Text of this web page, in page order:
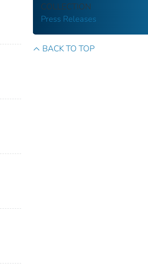
COLLECTION
Press Releases
BACK TO TOP